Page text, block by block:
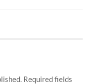
Required fields